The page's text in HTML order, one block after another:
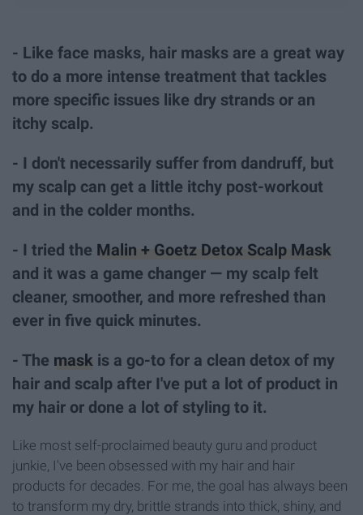
- Like face masks, hair masks are a great way
to do a more intense treatment that tackles
more specific issues like dry strands or an
itchy scalp.
- I don't necessarily suffer from dandruff, but
my scalp can get a little itchy post-workout
and in the colder months.
- I tried the Malin + Goetz Detox Scalp Mask
and it was a game changer — my scalp felt
cleaner, smoother, and more refreshed than
ever in five quick minutes.
- The mask is a go-to for a clean detox of my
hair and scalp after I've put a lot of product in
my hair or done a lot of styling to it.
Like most self-proclaimed beauty guru and product
junkie, I've been obsessed with my hair and hair
products for decades. For me, the goal has always been
to transform my dry, brittle strands into thick, shiny, and